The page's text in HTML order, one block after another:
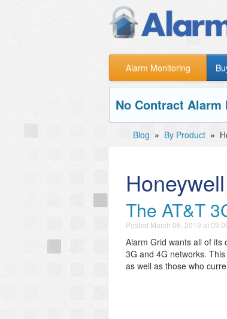
Alarm Monitoring
No Contract
Blog » By Product »
The AT&T
Posted March 06, 2019 at
Alarm Grid wants all of its
3G and 4G networks.
as well as those who